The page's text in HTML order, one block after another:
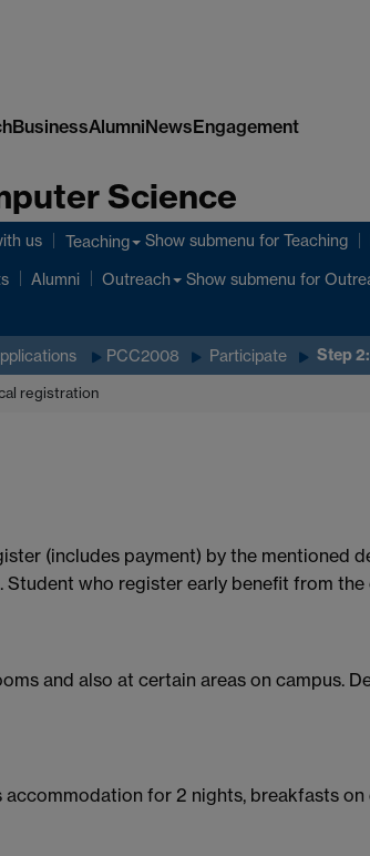
BusinessAlumniNewsEngagement
Science
us Teaching Show submenu for Teaching
Alumni Outreach Show submenu for
PCC2008 Participate Step
registration
(includes payment) by the mentioned
who register early benefit from
and also at certain areas on campus.
accommodation for 2 nights, breakfasts on